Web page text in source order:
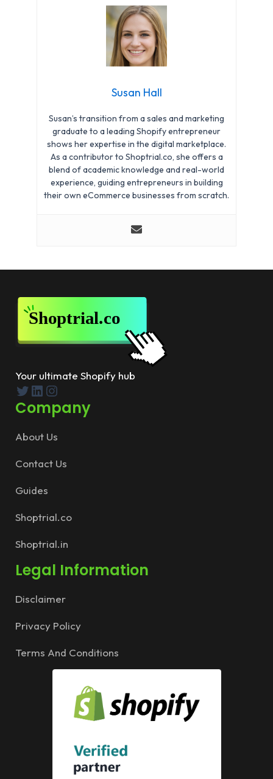
Susan Hall
Susan’s transition from a sales and marketing
graduate to a leading Shopify entrepreneur
shows her expertise in the digital marketplace.
As a contributor to Shoptrial.co, she offers a
blend of academic knowledge and real-world
experience, guiding entrepreneurs in building
their own eCommerce businesses from scratch.
Your ultimate Shopify hub
Twitter
LinkedIn
Instagram
Company
About Us
Contact Us
Guides
Shoptrial.co
Shoptrial.in
Legal Information
Disclaimer
Privacy Policy
Terms And Conditions